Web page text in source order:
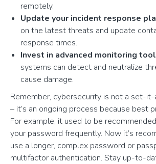
remotely.
Update your incident response
on the latest threats and update
response times.
Invest in advanced monitoring
systems can detect and neutralize
cause damage.
Remember, cybersecurity is not a set-
– it’s an ongoing process because best
For example, it used to be
your password frequently. Now it’s
use a longer, complex password or
multifactor authentication. Stay up-to-